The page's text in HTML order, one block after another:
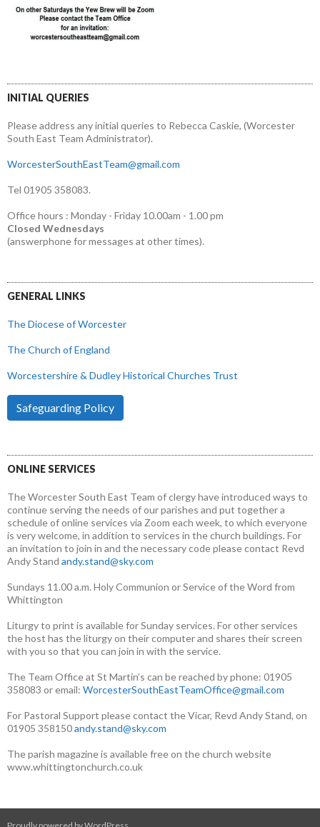
INITIAL QUERIES
Please address any initial queries to Rebecca Caskie, (Worcester
South East Team Administrator).
WorcesterSouthEastTeam@gmail.com
Tel 01905 358083.
Office hours : Monday - Friday 10.00am - 1.00 pm
Closed Wednesdays
(answerphone for messages at other times).
GENERAL LINKS
The Diocese of Worcester
The Church of England
Worcestershire & Dudley Historical Churches Trust
Safeguarding Policy
ONLINE SERVICES
The Worcester South East Team of clergy have introduced ways to
continue serving the needs of our parishes and put together a
schedule of online services via Zoom each week, to which everyone
is very welcome, in addition to services in the church buildings. For
an invitation to join in and the necessary code please contact Revd
Andy Stand andy.stand@sky.com
Sundays 11.00 a.m. Holy Communion or Service of the Word from
Whittington
Liturgy to print is available for Sunday services. For other services
the host has the liturgy on their computer and shares their screen
with you so that you can join in with the service.
The Team Office at St Martin’s can be reached by phone: 01905
358083 or email: WorcesterSouthEastTeamOffice@gmail.com
For Pastoral Support please contact the Vicar, Revd Andy Stand, on
01905 358150andy.stand@sky.com
The parish magazine is available free on the church website
www.whittingtonchurch.co.uk